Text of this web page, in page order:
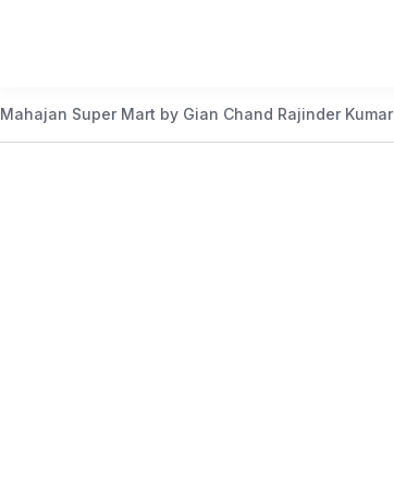
Mahajan Super Mart by Gian Chand Rajinder Kumar